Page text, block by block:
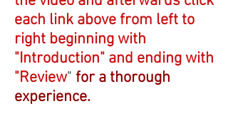
each link above from left to
right beginning with
"Introduction" and ending with
"Review" for a thorough
experience.